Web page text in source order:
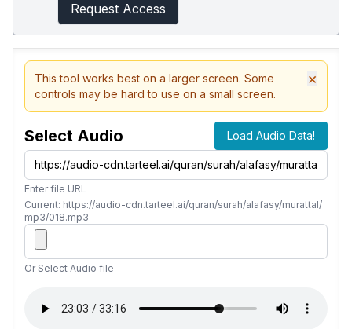
Request Access
This tool works best on a larger screen. Some
controls may be hard to use on a small screen.
×
Select Audio Load Audio Data!
Enter file URL
Current: https://audio-cdn.tarteel.ai/quran/surah/alafasy/murattal/
mp3/018.mp3
Or Select Audio file